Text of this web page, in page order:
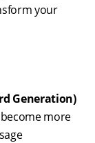
your
Generation)
more